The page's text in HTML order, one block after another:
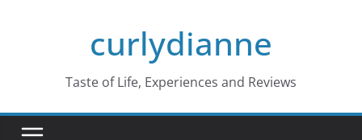
curlydianne
Taste of Life, Experiences and Reviews